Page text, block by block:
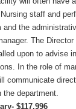
staff and
and the
The
upon to advise
In the role of
communicate
department.
$117,996